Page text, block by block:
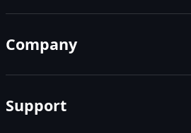
Company
Support